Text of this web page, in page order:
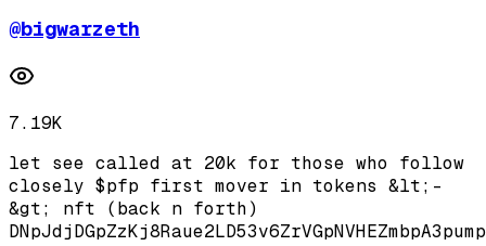
@bigwarzeth
7.19K
let see called at 20k for those who follow
closely $pfp first mover in tokens &lt;-
&gt; nft (back n forth)
DNpJdjDGpZzKj8Raue2LD53v6ZrVGpNVHEZmbpA3pump